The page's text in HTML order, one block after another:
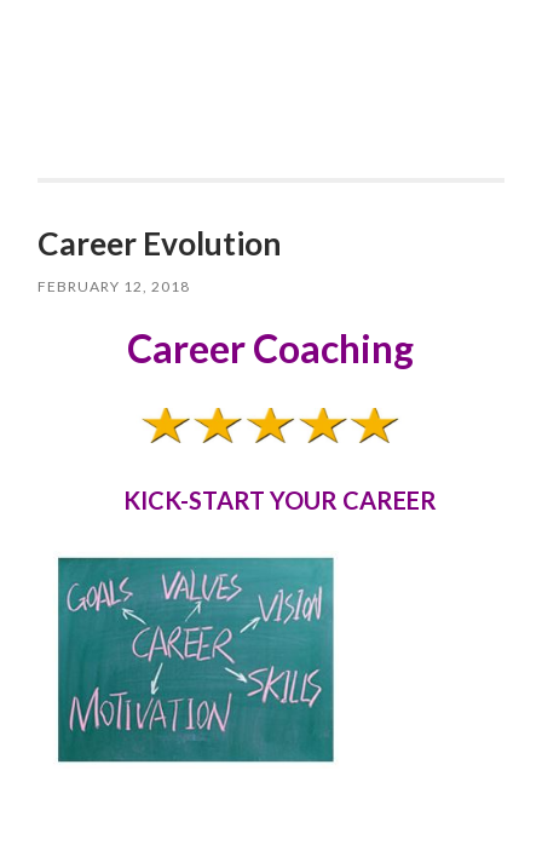
Career Evolution
FEBRUARY 12, 2018
Career Coaching
KICK-START YOUR CAREER